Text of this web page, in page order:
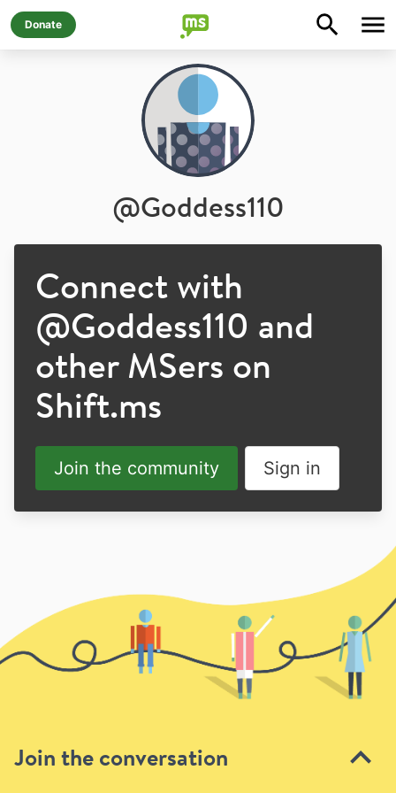
Join the conversation
Donate
@Goddess110
Connect with
@Goddess110 and
other MSers on
Shift.ms
Join the community Sign in